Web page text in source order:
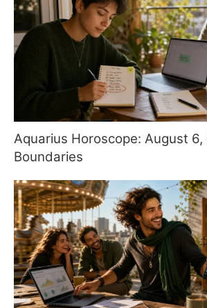
Aquarius Horoscope: August
Boundaries